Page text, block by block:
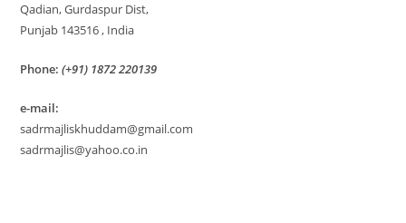
Qadian, Gurdaspur Dist,
Punjab 143516 , India
Phone:(+91) 1872 220139
e-mail:
sadrmajliskhuddam@gmail.com
sadrmajlis@yahoo.co.in